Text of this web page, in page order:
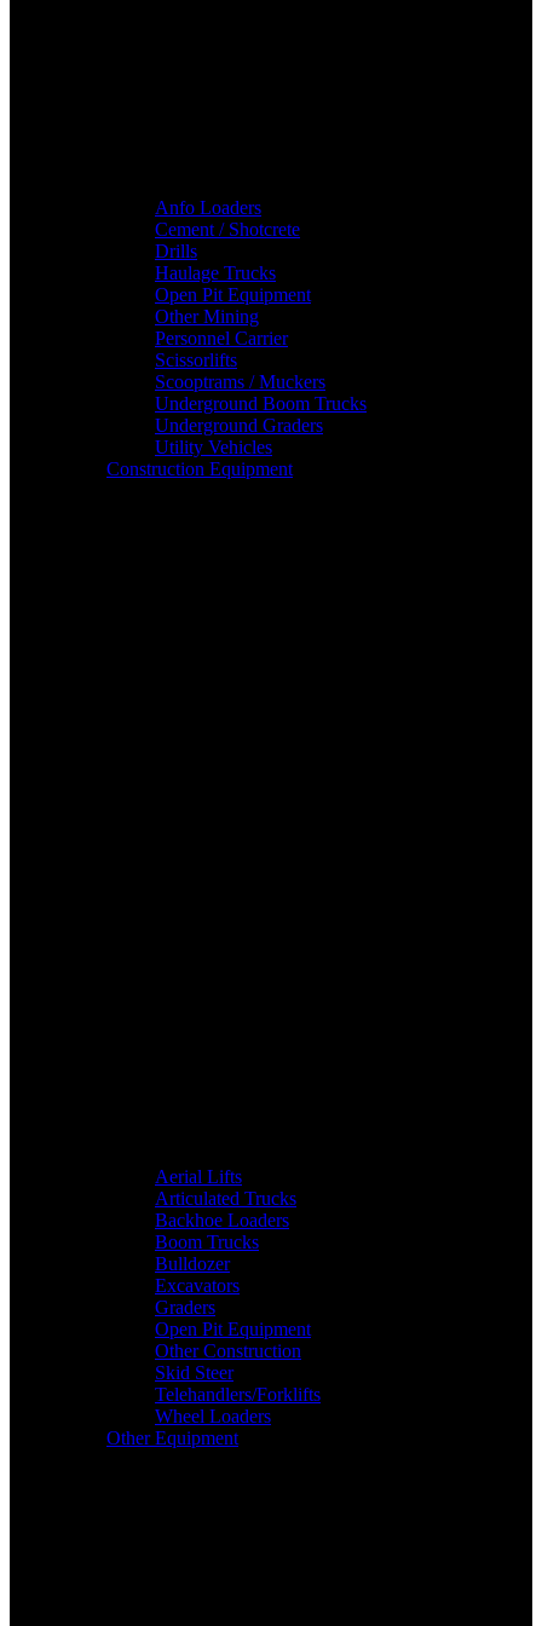
Anfo Loaders
Cement / Shotcrete
Drills
Haulage Trucks
Open Pit Equipment
Other Mining
Personnel Carrier
Scissorlifts
Scooptrams / Muckers
Underground Boom Trucks
Underground Graders
Utility Vehicles
Construction Equipment
Aerial Lifts
Articulated Trucks
Backhoe Loaders
Boom Trucks
Bulldozer
Excavators
Graders
Open Pit Equipment
Other Construction
Skid Steer
Telehandlers/Forklifts
Wheel Loaders
Other Equipment